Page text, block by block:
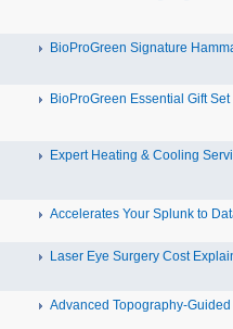
BioProGreen Signature
BioProGreen Essential Gift Set
Expert Heating & Cooling
Accelerates Your Splunk to
Laser Eye Surgery Cost
Advanced Topography-Guided